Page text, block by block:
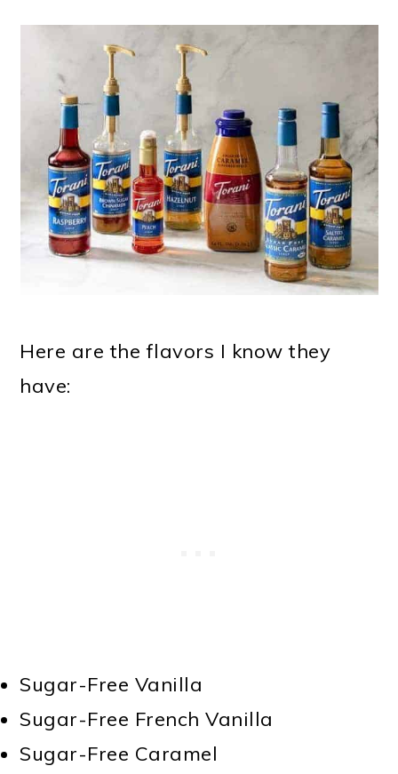
Here are the flavors I know they
have:
Sugar-Free Vanilla
Sugar-Free French Vanilla
Sugar-Free Caramel